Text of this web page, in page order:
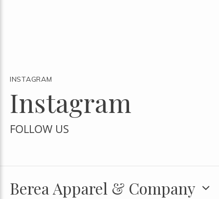
INSTAGRAM
Instagram
FOLLOW US
Berea Apparel & Company